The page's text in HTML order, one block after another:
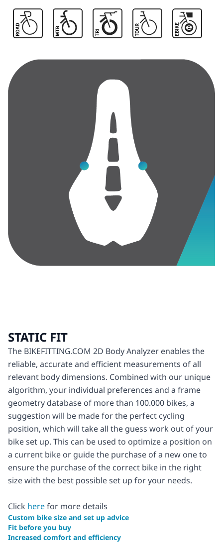
STATIC FIT
The BIKEFITTING.COM 2D Body Analyzer enables the
reliable, accurate and efficient measurements of all
relevant body dimensions. Combined with our unique
algorithm, your individual preferences and a frame
geometry database of more than 100.000 bikes, a
suggestion will be made for the perfect cycling
position, which will take all the guess work out of your
bike set up. This can be used to optimize a position on
a current bike or guide the purchase of a new one to
ensure the purchase of the correct bike in the right
size with the best possible set up for your needs.
Click herefor more details
Custom bike size and set up advice
Fit before you buy
Increased comfort and efficiency